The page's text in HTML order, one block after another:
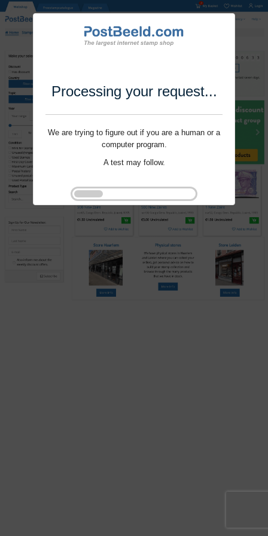
Processing your request...
We are trying to figure out if you are a human or a
computer program.
A test may follow.